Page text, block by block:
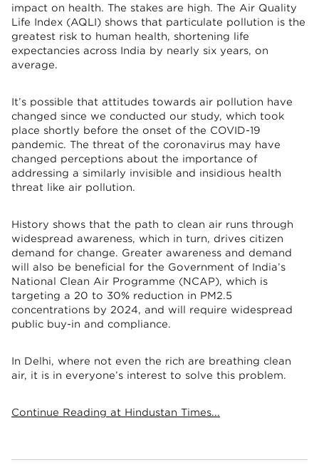
impact on health. The stakes are high. The Air Quality
Life Index (AQLI) shows that particulate pollution is the
greatest risk to human health, shortening life
expectancies across India by nearly six years, on
average.
It’s possible that attitudes towards air pollution have
changed since we conducted our study, which took
place shortly before the onset of the COVID-19
pandemic. The threat of the coronavirus may have
changed perceptions about the importance of
addressing a similarly invisible and insidious health
threat like air pollution.
History shows that the path to clean air runs through
widespread awareness, which in turn, drives citizen
demand for change. Greater awareness and demand
will also be beneficial for the Government of India’s
National Clean Air Programme (NCAP), which is
targeting a 20 to 30% reduction in PM2.5
concentrations by 2024, and will require widespread
public buy-in and compliance.
In Delhi, where not even the rich are breathing clean
air, it is in everyone’s interest to solve this problem.
Continue Reading at Hindustan Times...